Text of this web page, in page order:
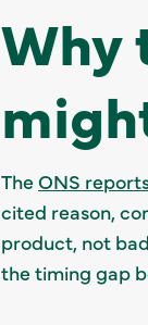
Why
TheONS
cited reason,
product, not
the timing gap